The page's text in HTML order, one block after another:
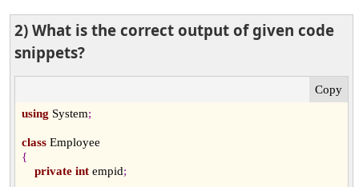
2) What is the correct output of given code
snippets?
using System;
class
{
private int empid;